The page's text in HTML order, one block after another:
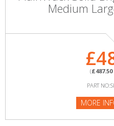
Medium
(£487.50
PART
MORE